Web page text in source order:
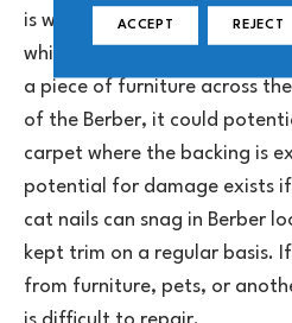
is what makes Berber so
which essentially is the
a piece of furniture across
of the Berber, it could
carpet where the backing is
potential for damage exists
cat nails can snag in Berber
kept trim on a regular basis.
from furniture, pets, or
ACCEPT REJECT